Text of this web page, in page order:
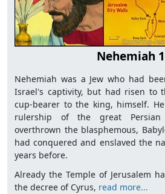
Nehemiah
Nehemiah was a Jew who had
Israel's captivity, but had risen to
cup-bearer to the king, himself.
rulership of the great
overthrown the blasphemous,
had conquered and enslaved the
years before.
Already the Temple of Jerusalem
the decree of Cyrus, read more...